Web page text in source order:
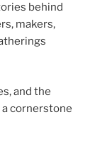
behind
makers,
and the
cornerstone